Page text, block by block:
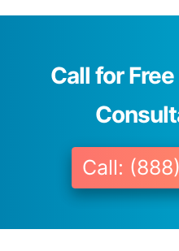
Call for
Call: